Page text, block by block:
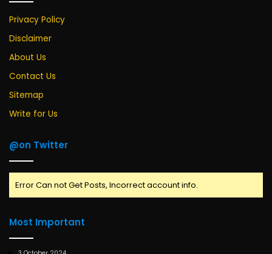
Privacy Policy
Disclaimer
About Us
Contact Us
Sitemap
Write for Us
@on Twitter
Error Can not Get Posts, Incorrect account info.
Most Important